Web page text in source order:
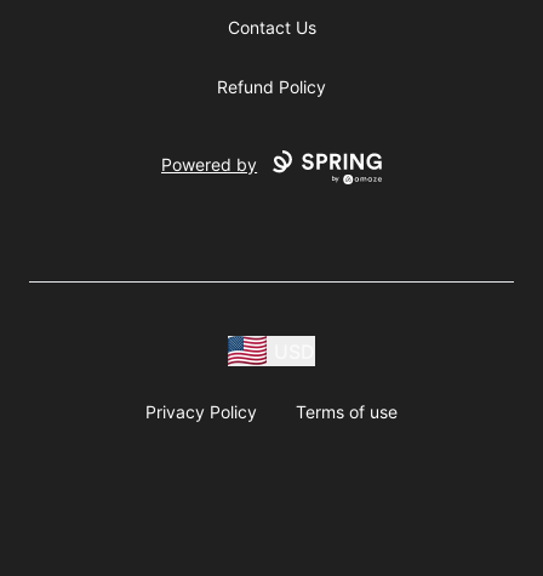
Contact Us
Refund Policy
Powered by
Privacy Policy Terms of use